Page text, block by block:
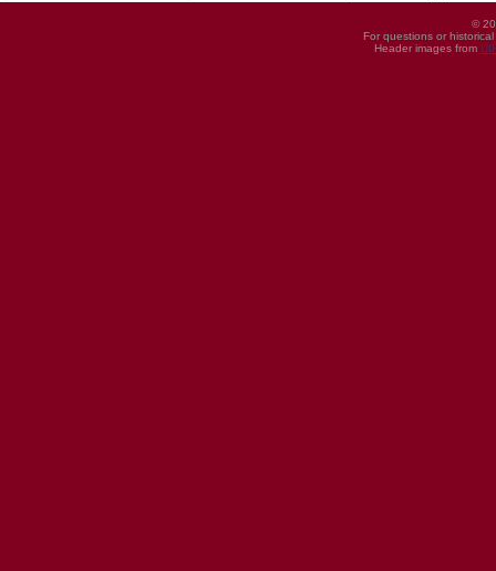
©
For questions or
Header images from